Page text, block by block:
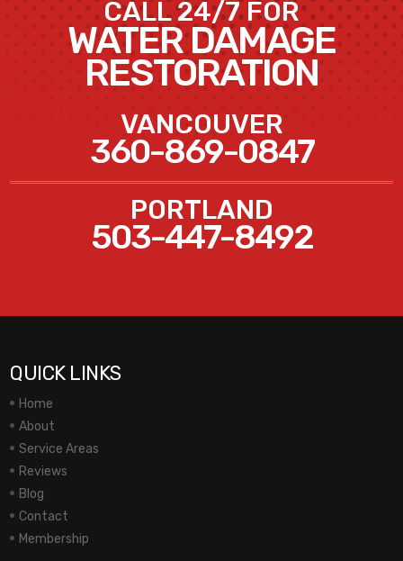
CALL 24/7 FOR
WATER DAMAGE
RESTORATION
VANCOUVER
360-869-0847
PORTLAND
503-447-8492
QUICK LINKS
Home
About
Service Areas
Reviews
Blog
Contact
Membership